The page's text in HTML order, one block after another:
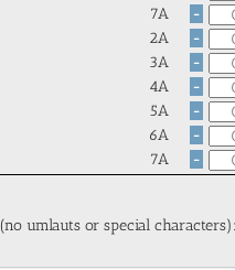
7A -
2A -
3A -
4A -
5A -
6A -
7A -
(no umlauts or special